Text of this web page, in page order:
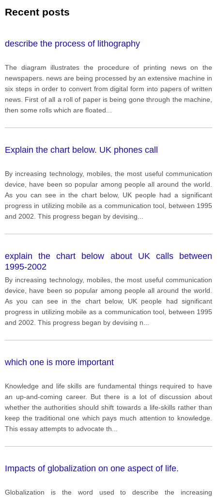
Recent posts
describe the process of lithography
The diagram illustrates the procedure of printing news on the
newspapers. news are being processed by an extensive machine in
six steps in order to convert from digital form into papers of written
news. First of all a roll of paper is being gone through the machine,
then some rolls which are floated
Explain the chart below. UK phones call
By increasing technology, mobiles, the most useful communication
device, have been so popular among people all around the world.
As you can see in the chart below, UK people had a significant
progress in utilizing mobile as a communication tool, between 1995
and 2002. This progress began by devising
explain the chart below about UK calls between
1995-2002
By increasing technology, mobiles, the most useful communication
device, have been so popular among people all around the world.
As you can see in the chart below, UK people had significant
progress in utilizing mobile as a communication tool, between 1995
and 2002. This progress began by devising n
which one is more important
Knowledge and life skills are fundamental things required to have
an up-and-coming career. But there is a lot of discussion about
whether the authorities should shift towards a life-skills rather than
keep the traditional one which pays much attention to knowledge.
This essay attempts to advocate th
Impacts of globalization on one aspect of life.
Globalization is the word used to describe the increasing